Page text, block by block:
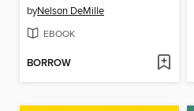
byNelson DeMille
EBOOK
BORROW